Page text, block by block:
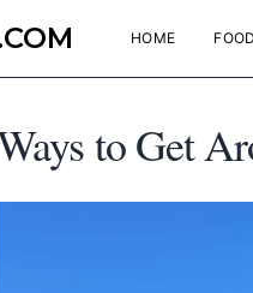
HOME
to Get